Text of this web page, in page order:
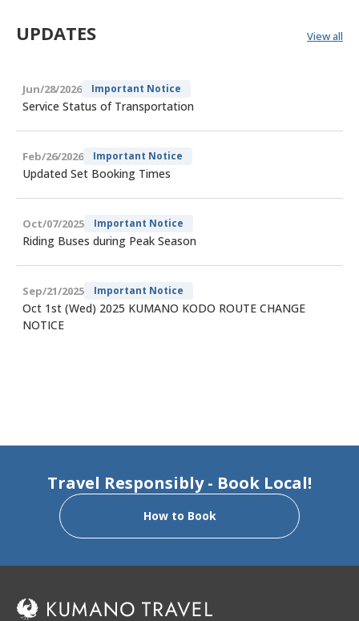
UPDATES View all
Jun/28/2026 Important Notice
Service Status of Transportation
Feb/26/2026 Important Notice
Updated Set Booking Times
Oct/07/2025 Important Notice
Riding Buses during Peak Season
Sep/21/2025 Important Notice
Oct 1st (Wed) 2025 KUMANO KODO ROUTE CHANGE
NOTICE
Travel Responsibly - Book Local!
How to Book